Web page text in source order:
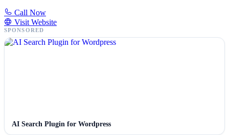
Call Now
Visit Website
SPONSORED
AI Search Plugin for Wordpress